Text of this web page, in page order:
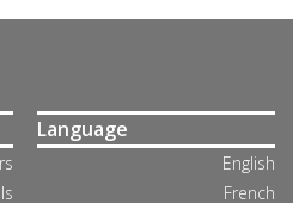
Language
English
French